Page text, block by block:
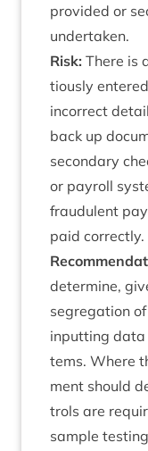
provided or
undertaken.
Risk: There is
tiously
incor­rect
back up
sec­ond­ary
or payroll
fraud­u­lent
paid correctly.
determ­ine,
segreg­a­tion
input­ting data
tems. Where
ment should
trols are
sample